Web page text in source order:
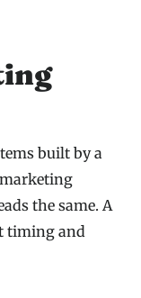
built by a
the same. A
timing and